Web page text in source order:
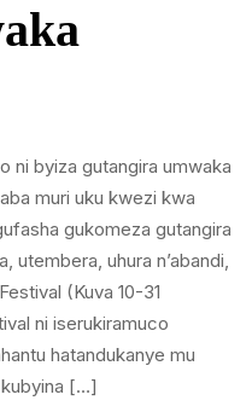
ni byiza gutangira umwaka
muri uku kwezi kwa
gukomeza gutangira
utembera, uhura n’abandi,
(Kuva 10-31
ni iserukiramuco
hatandukanye mu
kubyina […]